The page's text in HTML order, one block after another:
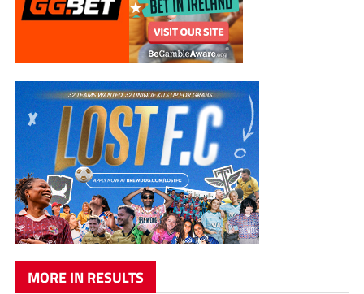
MORE IN RESULTS